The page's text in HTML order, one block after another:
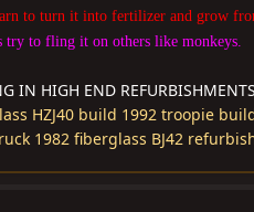
to turn it into fertilizer and grow
try to fling it on others like monkeys.
IN HIGH END
HZJ40 build 1992 troopie
1982 fiberglass BJ42